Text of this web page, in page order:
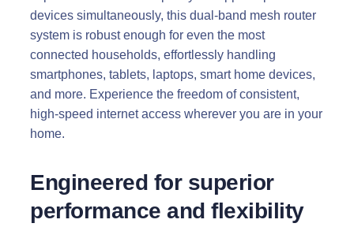
devices simultaneously, this dual-band mesh router
system is robust enough for even the most
connected households, effortlessly handling
smartphones, tablets, laptops, smart home devices,
and more. Experience the freedom of consistent,
high-speed internet access wherever you are in your
home.
Engineered for superior
performance and flexibility